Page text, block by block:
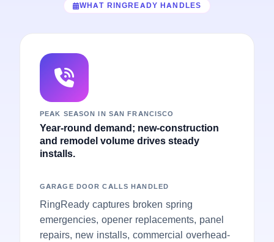
WHAT RINGREADY HANDLES
PEAK SEASON IN SAN FRANCISCO
Year-round demand; new-construction
and remodel volume drives steady
installs.
GARAGE DOOR CALLS HANDLED
RingReady captures broken spring
emergencies, opener replacements, panel
repairs, new installs, commercial overhead-